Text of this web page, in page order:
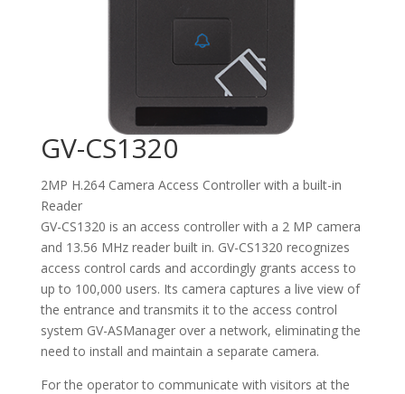
GV-CS1320
2MP H.264 Camera Access Controller with a built-in
Reader
GV-CS1320 is an access controller with a 2 MP camera
and 13.56 MHz reader built in. GV-CS1320 recognizes
access control cards and accordingly grants access to
up to 100,000 users. Its camera captures a live view of
the entrance and transmits it to the access control
system GV-ASManager over a network, eliminating the
need to install and maintain a separate camera.
For the operator to communicate with visitors at the